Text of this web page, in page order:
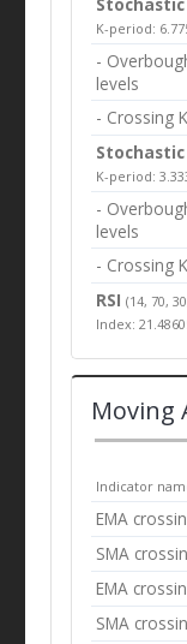
K-period:
-
levels
- Crossing
K-period:
-
levels
- Crossing
RSI(14, 70,
Index:
Moving
Indicator
EMA
SMA
EMA
SMA